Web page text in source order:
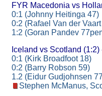
FYR Macedonia vs
0:1 (Johnny Heitinga 47)
0:2 (Rafael Van der
1:2 (Goran Pandev
Iceland vs Scotland (1:2)
0:1 (Kirk Broadfoot 18)
0:2 (Barry Robson 59)
1.2 (Eidur Gudjohnsen
Stephen McManus,